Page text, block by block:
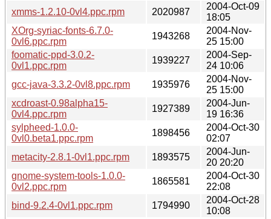
xmms-1.2.10-0vl4.ppc.rpm
2020987
2004-Oct-09
18:05
XOrg-syriac-fonts-6.7.0-
0vl6.ppc.rpm
1943268
2004-Nov-
25 15:00
foomatic-ppd-3.0.2-
0vl1.ppc.rpm
1939227
2004-Sep-
24 10:06
gcc-java-3.3.2-0vl8.ppc.rpm
1935976
2004-Nov-
25 15:00
xcdroast-0.98alpha15-
0vl4.ppc.rpm
1927389
2004-Jun-
19 16:36
sylpheed-1.0.0-
0vl0.beta1.ppc.rpm
1898456
2004-Oct-30
02:07
metacity-2.8.1-0vl1.ppc.rpm
1893575
2004-Jun-
20 20:20
gnome-system-tools-1.0.0-
0vl2.ppc.rpm
1865581
2004-Oct-30
22:08
bind-9.2.4-0vl1.ppc.rpm
1794990
2004-Oct-28
10:08